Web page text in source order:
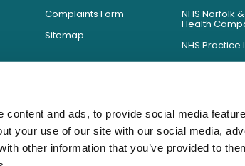
content and ads, to provide social media
your use of our site with our social media,
other information that you’ve provided to
Complaints Form
Sitemap
NHS Norfolk
Health
NHS Practice
NHS